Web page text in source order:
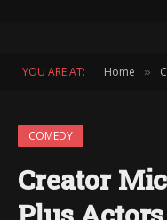
YOU ARE AT: Home »
COMEDY
Creator